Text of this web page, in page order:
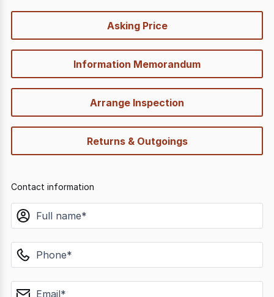
Asking Price
Information Memorandum
Arrange Inspection
Returns & Outgoings
Contact information
name
phone
email